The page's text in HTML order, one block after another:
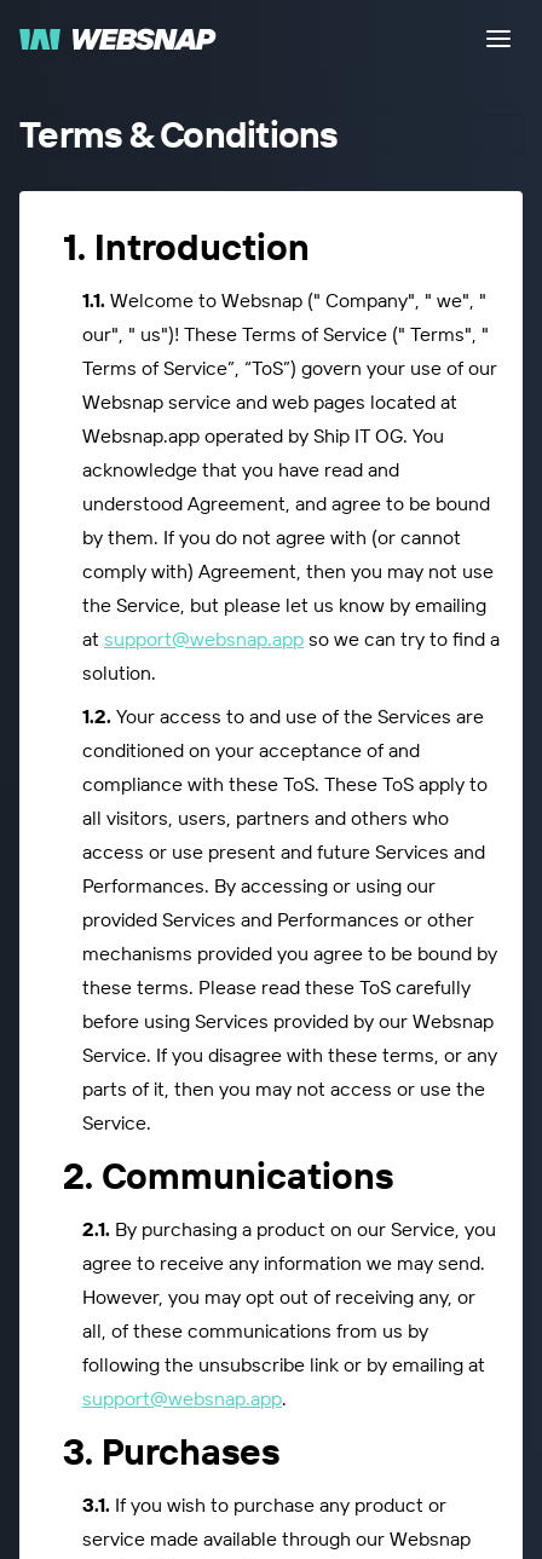
Terms & Conditions
Introduction
Welcome to Websnap (" Company", " we", "
our", " us")! These Terms of Service (" Terms", "
Terms of Service”, “ToS”) govern your use of our
Websnap service and web pages located at
Websnap.app operated by Ship IT OG. You
acknowledge that you have read and
understood Agreement, and agree to be bound
by them. If you do not agree with (or cannot
comply with) Agreement, then you may not use
the Service, but please let us know by emailing
at support@websnap.app so we can try to find a
solution.
Your access to and use of the Services are
conditioned on your acceptance of and
compliance with these ToS. These ToS apply to
all visitors, users, partners and others who
access or use present and future Services and
Performances. By accessing or using our
provided Services and Performances or other
mechanisms provided you agree to be bound by
these terms. Please read these ToS carefully
before using Services provided by our Websnap
Service. If you disagree with these terms, or any
parts of it, then you may not access or use the
Service.
Communications
By purchasing a product on our Service, you
agree to receive any information we may send.
However, you may opt out of receiving any, or
all, of these communications from us by
following the unsubscribe link or by emailing at
support@websnap.app.
Purchases
If you wish to purchase any product or
service made available through our Websnap